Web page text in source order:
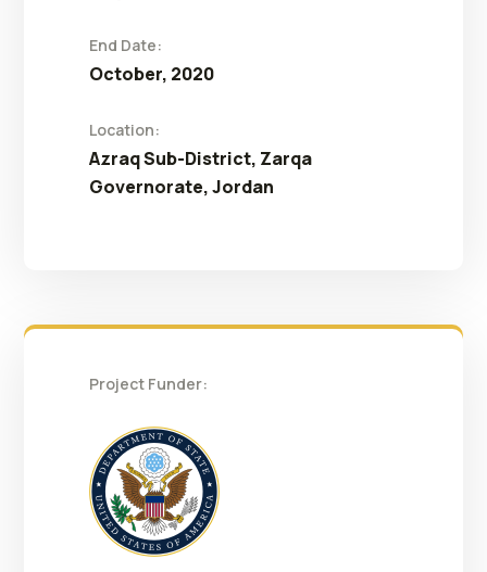
End Date:
October, 2020
Location:
Azraq Sub-District, Zarqa
Governorate, Jordan
Project Funder: